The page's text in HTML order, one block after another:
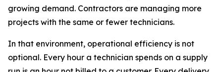
growing demand. Contractors are managing more
projects with the same or fewer technicians.
In that environment, operational efficiency is not
optional. Every hour a technician spends on a supply